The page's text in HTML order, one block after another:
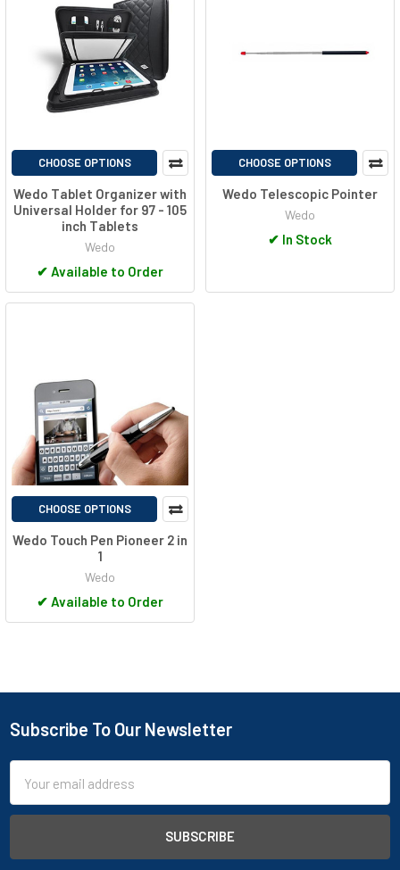
CHOOSE OPTIONS
Wedo Tablet Organizer with
Universal Holder for 97 - 105
inch Tablets
Wedo
✔ Available to Order
CHOOSE OPTIONS
Wedo Telescopic Pointer
Wedo
✔ In Stock
CHOOSE OPTIONS
Wedo Touch Pen Pioneer 2 in
1
Wedo
✔ Available to Order
Footer
Subscribe To Our Newsletter
Address